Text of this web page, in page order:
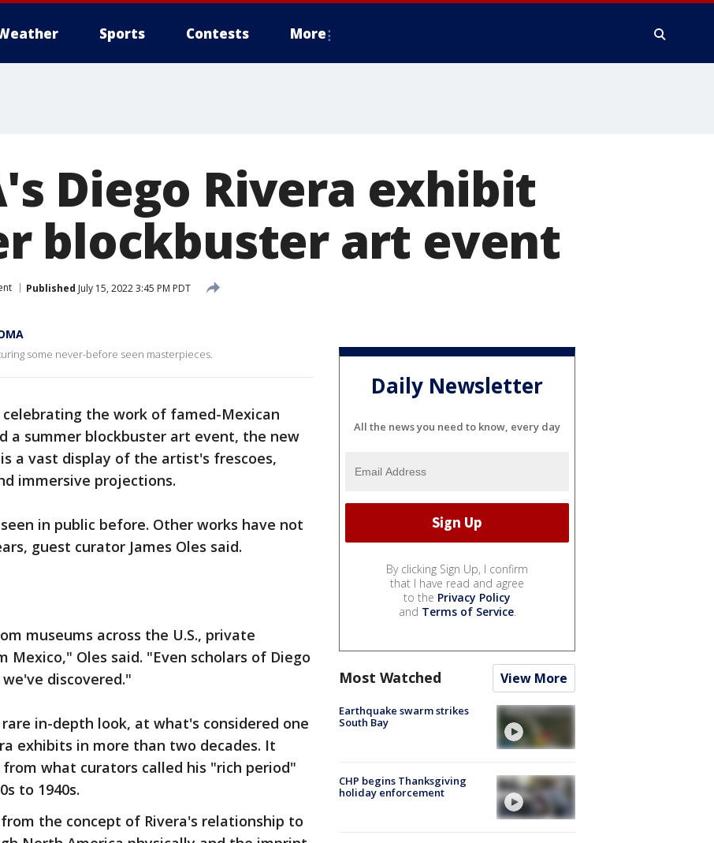
Sports Contests More
Diego Rivera exhibit
blockbuster art event
Published July 15, 2022 3:45 PM PDT
some never-before seen masterpieces.
celebrating the work of famed-Mexican
a summer blockbuster art event, the new
is a vast display of the artist's frescoes,
immersive projections.
in public before. Other works have not
guest curator James Oles said.
museums across the U.S., private
Mexico," Oles said. "Even scholars of Diego
discovered."
in-depth look, at what's considered one
exhibits in more than two decades. It
what curators called his "rich period"
to 1940s.
the concept of Rivera's relationship to
Daily Newsletter
All the news you need to know, every day
By clicking Sign Up, I confirm
that I have read and agree
to the Privacy Policy
and Terms of Service.
Most Watched View More
Earthquake swarm strikes
South Bay
CHP begins Thanksgiving
holiday enforcement